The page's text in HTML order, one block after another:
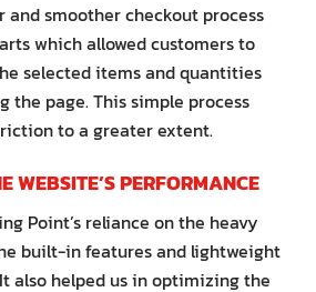
and smoother checkout process
which allowed customers to
selected items and quantities
the page. This simple process
to a greater extent.
WEBSITE’S PERFORMANCE
Point’s reliance on the heavy
built-in features and lightweight
also helped us in optimizing the